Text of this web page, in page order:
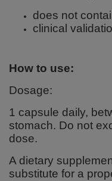
does not
clinical
How to use:
Dosage:
1 capsule daily,
stomach. Do not
dose.
A dietary
substitute for a